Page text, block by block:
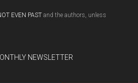
EVEN PAST and the authors, unless
NEWSLETTER